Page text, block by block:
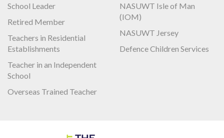
School Leader
Retired Member
Teachers in Residential
Establishments
Teacher in an Independent
School
Overseas Trained Teacher
NASUWT Isle of Man
(IOM)
NASUWT Jersey
Defence Children Services